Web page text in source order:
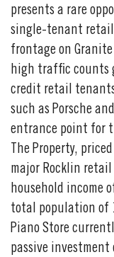
presents a rare
single-tenant
frontage on
high traffic counts
credit retail
such as Porsche
entrance point for
The Property,
major Rocklin
household income
total population of
Piano Store
passive